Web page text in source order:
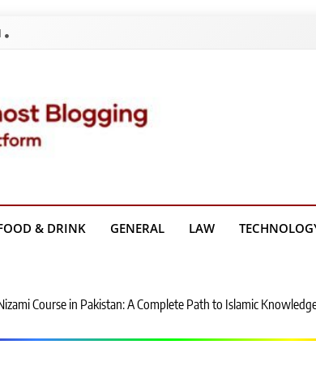
& DRINK GENERAL LAW
Course in Pakistan: A Complete Path to Islamic